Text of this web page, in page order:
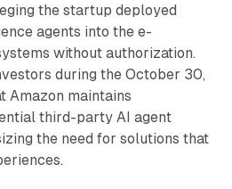
the startup deployed
agents into the e-
without authorization.
during the October 30,
Amazon maintains
third-party AI agent
the need for solutions that